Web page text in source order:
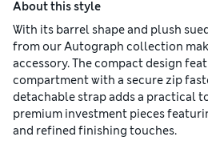
About this style
With its barrel shape and plush
from our Autograph collection
accessory. The compact design
compartment with a secure zip
detachable strap adds a practical
premium investment pieces
and refined finishing touches.